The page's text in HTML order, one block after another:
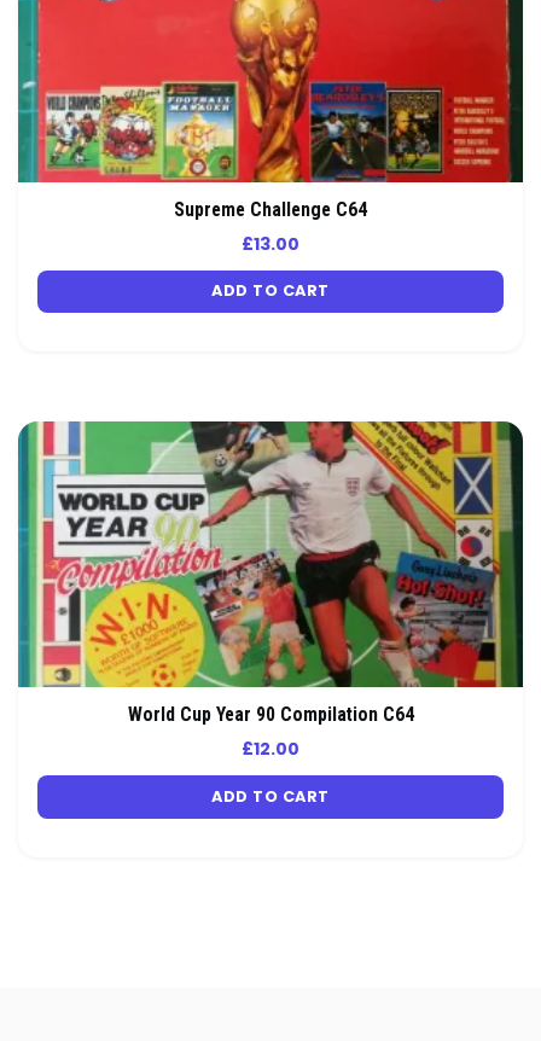
Supreme Challenge C64
£13.00
ADD TO CART
World Cup Year 90 Compilation C64
£12.00
ADD TO CART